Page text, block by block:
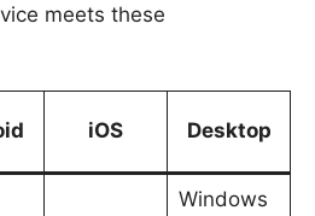
meets these
iOS Desktop
Windows